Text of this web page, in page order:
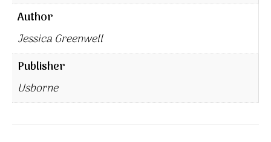
Author
Jessica Greenwell
Publisher
Usborne